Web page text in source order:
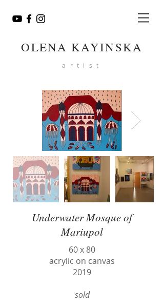
OLENA KAYINSKA
artist
Underwater Mosque of
Mariupol
60 х 80
acrylic on canvas
2019
sold